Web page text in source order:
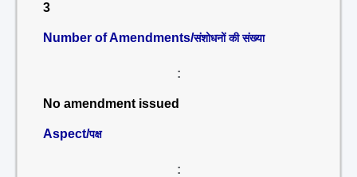
3
Number of Amendments/संशोधनों की संख्या
:
No amendment issued
Aspect/पक्ष
: